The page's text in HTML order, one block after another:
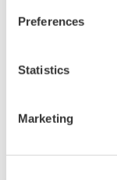
Preferences
Statistics
Marketing
acceptance